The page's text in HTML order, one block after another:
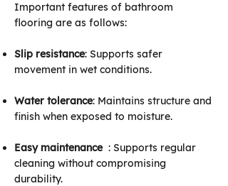
Important features of bathroom
flooring are as follows:
Slip resistance: Supports safer
movement in wet conditions.
Water tolerance: Maintains structure and
finish when exposed to moisture.
Easy maintenance: Supports regular
cleaning without compromising
durability.